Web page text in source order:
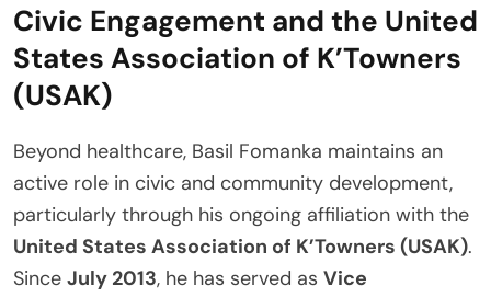
Civic Engagement and the United
States Association of K’Towners
(USAK)
Beyond healthcare, Basil Fomanka maintains an
active role in civic and community development,
particularly through his ongoing affiliation with the
United States Association of K’Towners (USAK).
Since July 2013, he has served as Vice